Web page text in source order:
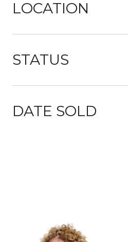
LOCATION
STATUS
DATE SOLD